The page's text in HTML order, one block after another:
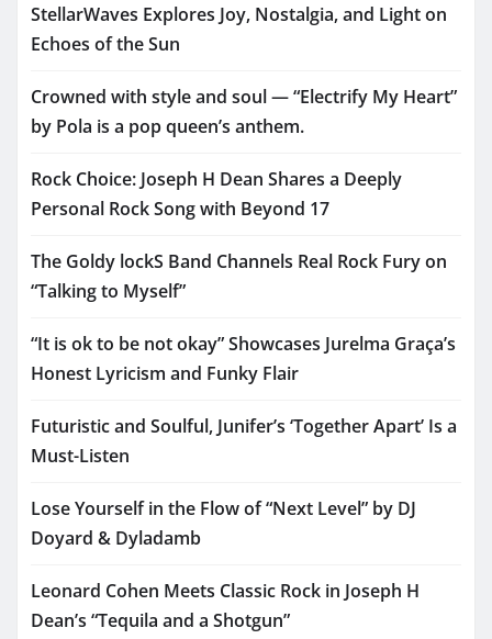
StellarWaves Explores Joy, Nostalgia, and Light on
Echoes of the Sun
Crowned with style and soul — “Electrify My Heart”
by Pola is a pop queen’s anthem.
Rock Choice: Joseph H Dean Shares a Deeply
Personal Rock Song with Beyond 17
The Goldy lockS Band Channels Real Rock Fury on
“Talking to Myself”
“It is ok to be not okay” Showcases Jurelma Graça’s
Honest Lyricism and Funky Flair
Futuristic and Soulful, Junifer’s ‘Together Apart’ Is a
Must-Listen
Lose Yourself in the Flow of “Next Level” by DJ
Doyard & Dyladamb
Leonard Cohen Meets Classic Rock in Joseph H
Dean’s “Tequila and a Shotgun”